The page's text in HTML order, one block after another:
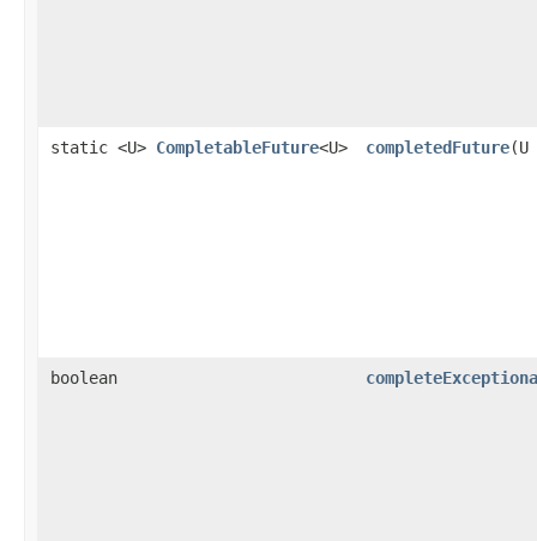
static <U> CompletableFuture<U> completedFuture
boolean